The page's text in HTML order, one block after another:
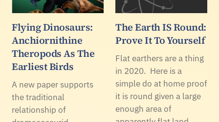
Flying Dinosaurs:
Anchiornithine
Theropods As The
Earliest Birds
A new paper supports
the traditional
relationship of
The Earth IS Round:
Prove It To Yourself
Flat earthers are a thing
in 2020. Here is a
simple do at home proof
it is round given a large
enough area of